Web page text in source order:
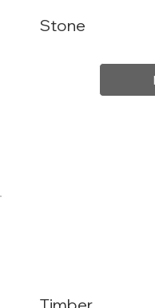
Stone